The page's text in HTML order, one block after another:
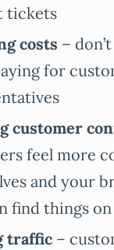
tickets
costs –
for
customer
feel more
and your
find things
traffic –